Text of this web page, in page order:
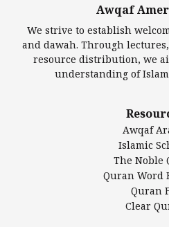
Largest Mosques
DarusSalam Foundation
Islamic Center of America*
Islamic Association of
Mosque Foundation
Authentic Ilm Mission (AIM)
Salahuddin Future Academy
Awqaf
We strive to establish
and dawah. Through
resource distribution, we
understanding of Islam
Awqaf
Islamic
The Noble
Quran Word
Quran
Clear